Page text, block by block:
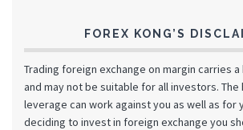
FOREX KONG’S
Trading foreign exchange on margin carries
and may not be suitable for all investors.
leverage can work against you as well as for
deciding to invest in foreign exchange you